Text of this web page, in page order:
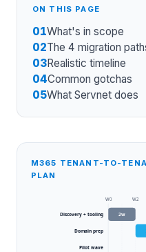
ON THIS PAGE
01What's in scope
02The 4 migration
03Realistic timeline
04Common gotchas
05What Servnet does
M365 TENANT-TO-
PLAN
W0 W2
Discovery + tooling 2w
Domain prep
Pilot wave